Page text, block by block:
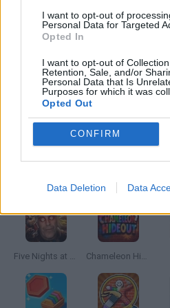
I want to opt-out of
Personal Data for Targeted
Opted In
I want to opt-out of
Retention, Sale, and/or
Personal Data that Is
Purposes for which it was
Opted Out
CONFIRM
Data Deletion Data
MOBILE GAMES
GIOCHI DI VIDEO GAMES
MINECRAFT GAMES
Five Nights at Epstein's Chameleon Hideout